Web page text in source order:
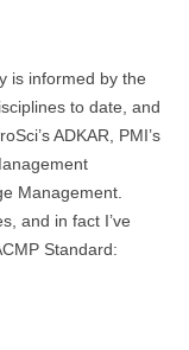
is informed by the
to date, and
ADKAR, PMI’s
Management.
and in fact I’ve
Standard: